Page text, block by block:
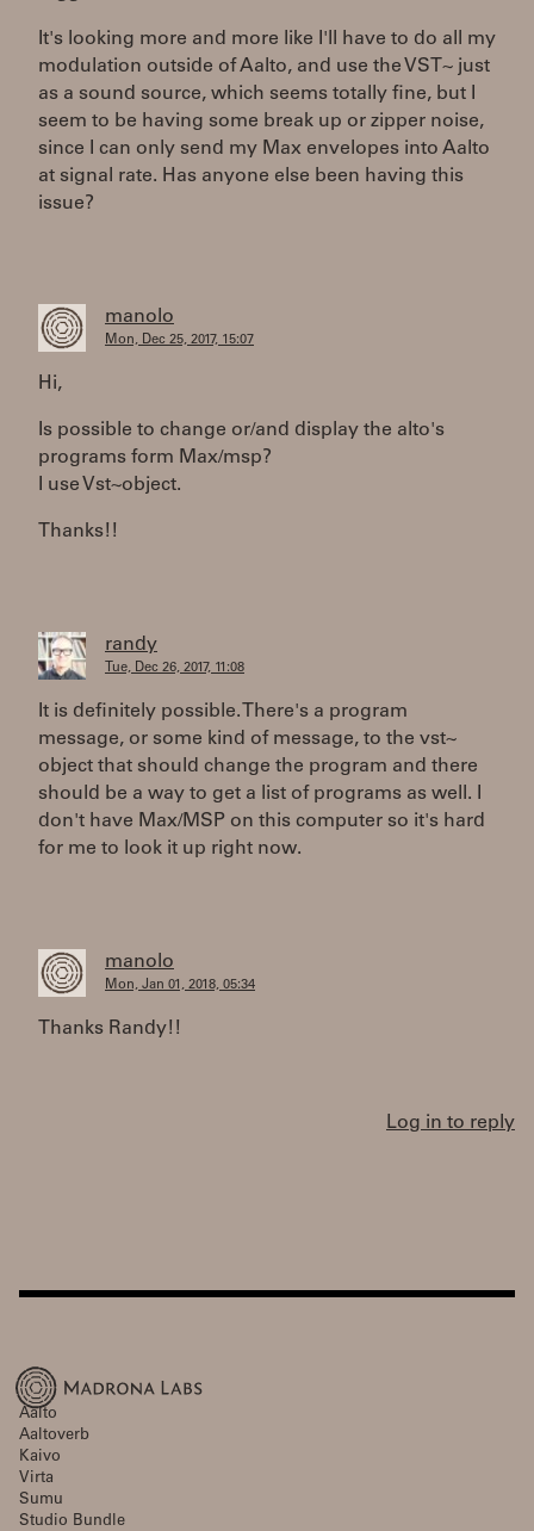
It's looking more and more like I'll have to do all my
modulation outside of Aalto, and use the VST~ just
as a sound source, which seems totally fine, but I
seem to be having some break up or zipper noise,
since I can only send my Max envelopes into Aalto
at signal rate. Has anyone else been having this
issue?
manolo
Mon, Dec 25, 2017, 15:07
Hi,
Is possible to change or/and display the alto's
programs form Max/msp?
I use Vst~object.
Thanks!!
randy
Tue, Dec 26, 2017, 11:08
It is definitely possible. There's a program
message, or some kind of message, to the vst~
object that should change the program and there
should be a way to get a list of programs as well. I
don't have Max/MSP on this computer so it's hard
for me to look it up right now.
manolo
Mon, Jan 01, 2018, 05:34
Thanks Randy!!
Log in to reply
Aalto
Aaltoverb
Kaivo
Virta
Sumu
Studio Bundle